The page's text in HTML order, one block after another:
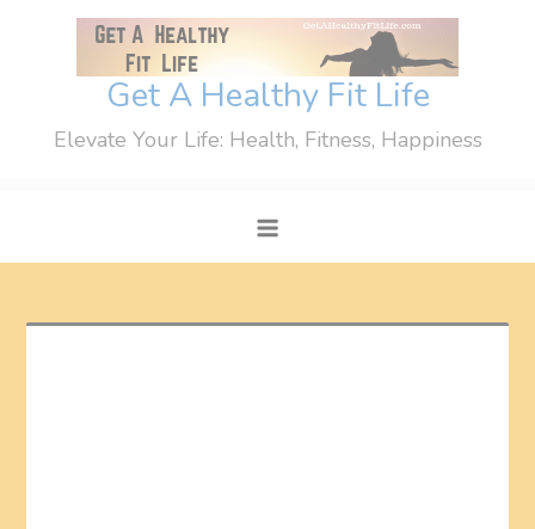
Get A Healthy Fit Life
Elevate Your Life: Health, Fitness, Happiness